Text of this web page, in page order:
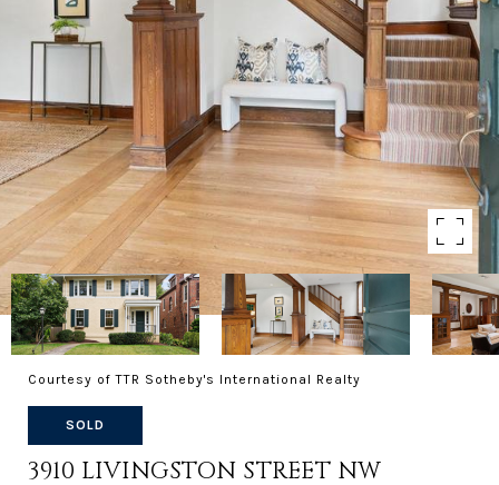
Courtesy of TTR Sotheby's International Realty
SOLD
3910 LIVINGSTON STREET NW